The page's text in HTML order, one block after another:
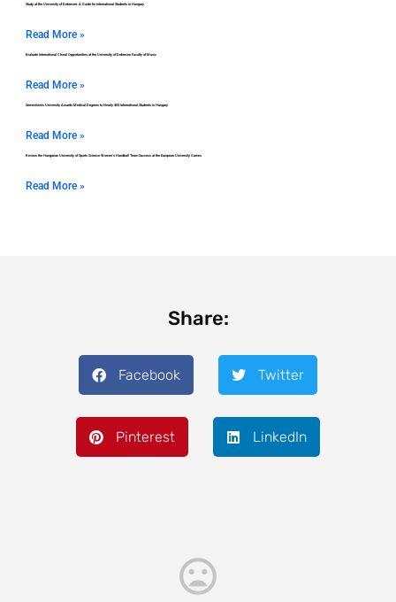
Study at the University of Debrecen: A Guide for International Students in Hungary
Read More »
Evaluate International Choral Opportunities at the University of Debrecen Faculty of Music
Read More »
Semmelweis University Awards Medical Degrees to Nearly 400 International Students in Hungary
Read More »
Review the Hungarian University of Sports Science Women’s Handball Team Success at the European University Games
Read More »
Share:
Facebook Twitter
Pinterest LinkedIn